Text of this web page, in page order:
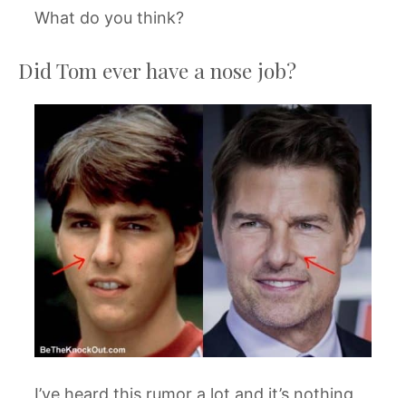
What do you think?
Did Tom ever have a nose job?